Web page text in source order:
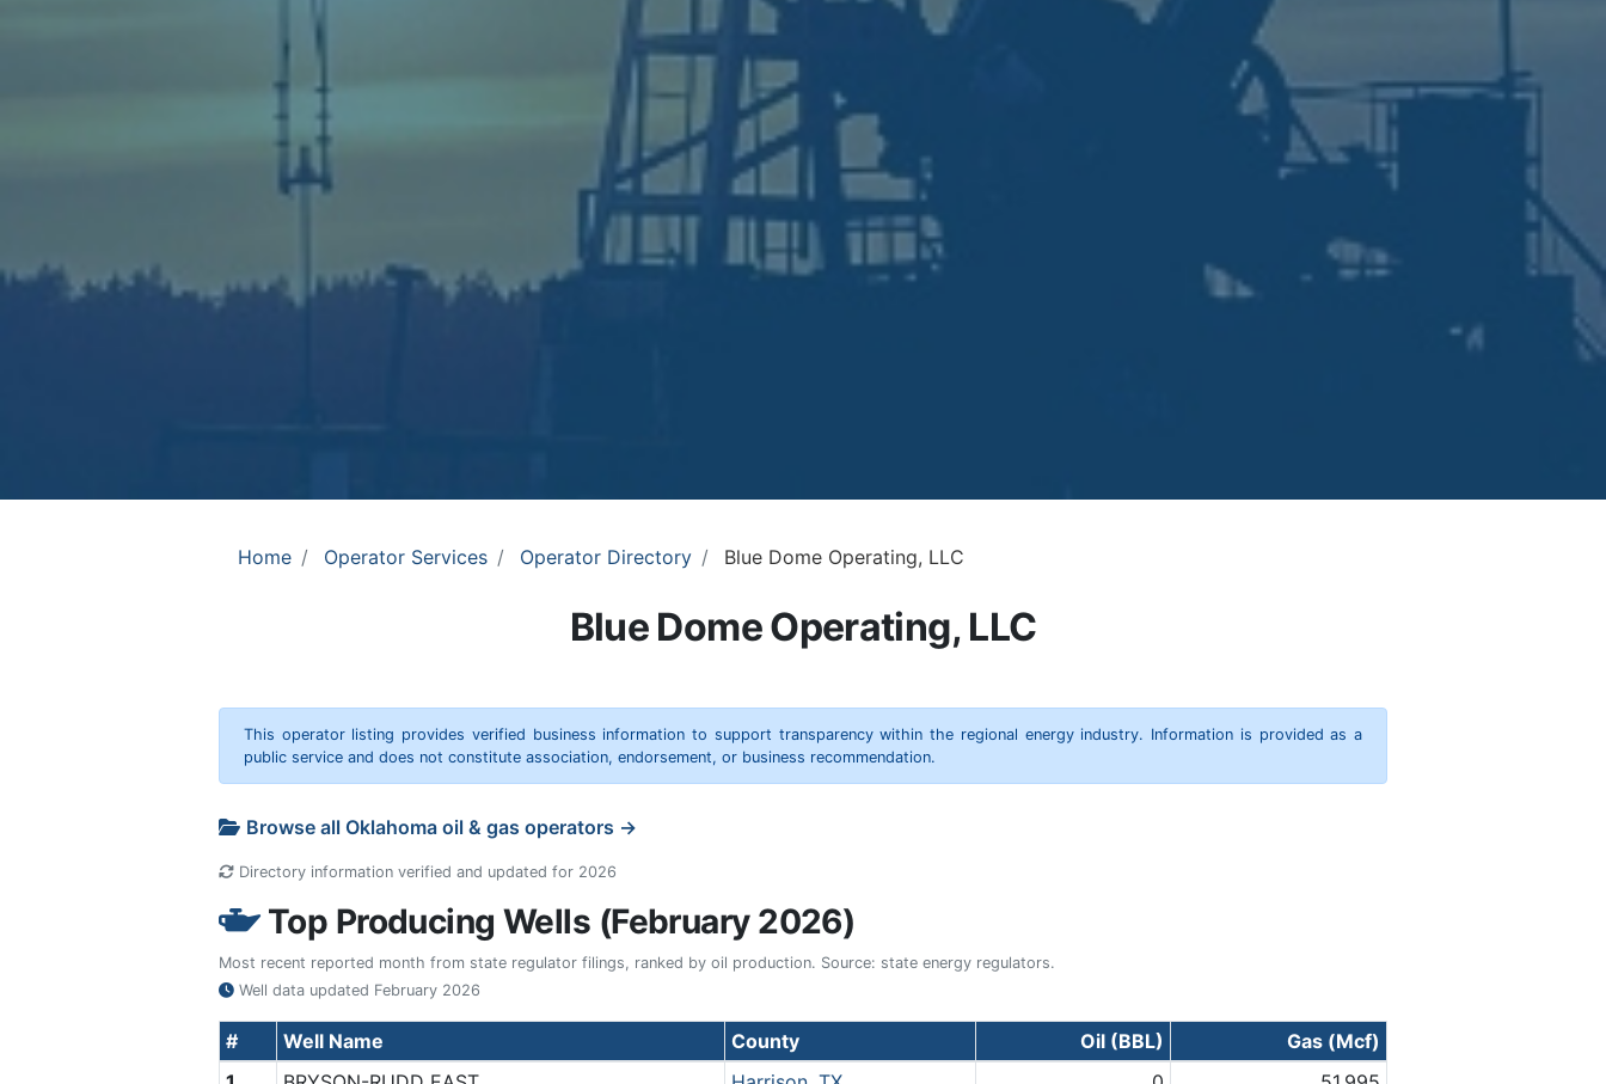
Home Operator Services Operator Directory Blue Dome Operating, LLC
Blue Dome Operating, LLC
This operator listing provides verified business information to support transparency within the regional energy industry. Information is provided as a
public service and does not constitute association, endorsement, or business recommendation.
Browse all Oklahoma oil & gas operators →
Directory information verified and updated for 2026
Top Producing Wells (February 2026)
Most recent reported month from state regulator filings, ranked by oil production. Source: state energy regulators.
Well data updated February 2026
# Well Name County Oil (BBL)
Gas (Mcf)